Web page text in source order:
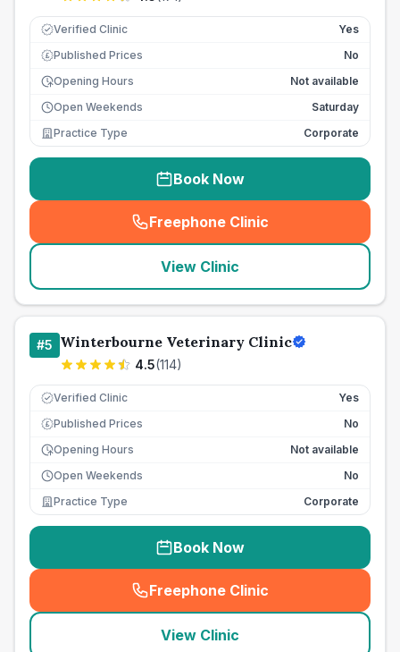
Verified Clinic Yes
£ Published Prices
No
Opening Hours
Not available
Open Weekends
Saturday
Practice Type
Corporate
Book Now
Freephone Clinic
(seo_lab_card_freephone
View Clinic
#5 Winterbourne Veterinary Clinic
4.5(114)
Verified Clinic Yes
£ Published Prices
No
Opening Hours
Not available
Open Weekends
No
Practice Type
Corporate
Book Now
Freephone Clinic
(seo_lab_card_freephone
View Clinic